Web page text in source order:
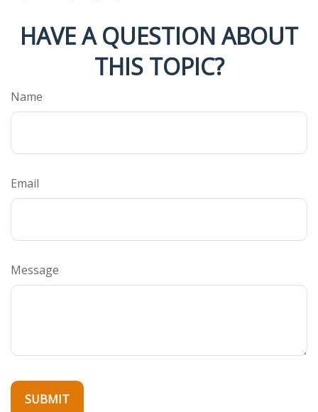
HAVE A QUESTION ABOUT
THIS TOPIC?
Name
Email
Message